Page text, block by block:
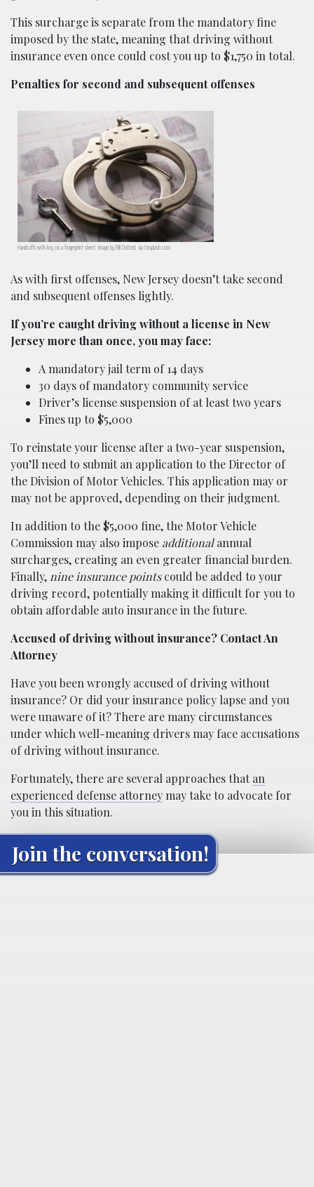
This surcharge is separate from the mandatory fine
imposed by the state, meaning that driving without
insurance even once could cost you up to $1,750 in total.
Penalties for second and subsequent offenses
Handcuffs with key on a fingerprint sheet; image by Bill Oxford, via Unsplash.com.
As with first offenses, New Jersey doesn’t take second
and subsequent offenses lightly.
If you’re caught driving without a license in New
Jersey more than once, you may face:
A mandatory jail term of 14 days
30 days of mandatory community service
Driver’s license suspension of at least two years
Fines up to $5,000
To reinstate your license after a two-year suspension,
you’ll need to submit an application to the Director of
the Division of Motor Vehicles. This application may or
may not be approved, depending on their judgment.
In addition to the $5,000 fine, the Motor Vehicle
Commission may also impose additionalannual
surcharges, creating an even greater financial burden.
Finally, nine insurance pointscould be added to your
driving record, potentially making it difficult for you to
obtain affordable auto insurance in the future.
Accused of driving without insurance? Contact An
Attorney
Have you been wrongly accused of driving without
insurance? Or did your insurance policy lapse and you
were unaware of it? There are many circumstances
under which well-meaning drivers may face accusations
of driving without insurance.
Fortunately, there are several approaches that an
experienced defense attorneymay take to advocate for
you in this situation.
Join the conversation!